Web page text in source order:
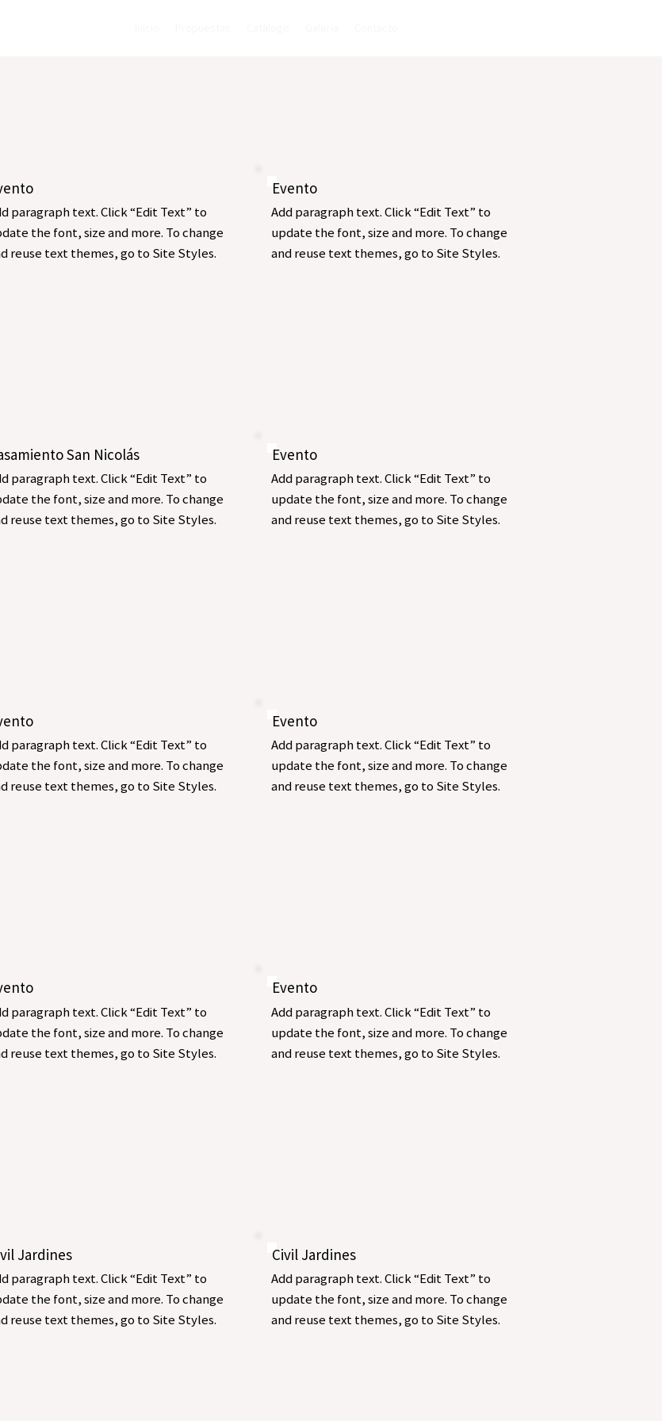
paragraph text. Click “Edit Text” to
the font, size and more. To change
reuse text themes, go to Site Styles.
Evento
Add paragraph text. Click “Edit Text” to
update the font, size and more. To change
and reuse text themes, go to Site Styles.
San Nicolás
paragraph text. Click “Edit Text” to
the font, size and more. To change
reuse text themes, go to Site Styles.
Evento
Add paragraph text. Click “Edit Text” to
update the font, size and more. To change
and reuse text themes, go to Site Styles.
paragraph text. Click “Edit Text” to
the font, size and more. To change
reuse text themes, go to Site Styles.
Evento
Add paragraph text. Click “Edit Text” to
update the font, size and more. To change
and reuse text themes, go to Site Styles.
paragraph text. Click “Edit Text” to
the font, size and more. To change
reuse text themes, go to Site Styles.
Evento
Add paragraph text. Click “Edit Text” to
update the font, size and more. To change
and reuse text themes, go to Site Styles.
Jardines
paragraph text. Click “Edit Text” to
the font, size and more. To change
reuse text themes, go to Site Styles.
Civil Jardines
Add paragraph text. Click “Edit Text” to
update the font, size and more. To change
and reuse text themes, go to Site Styles.